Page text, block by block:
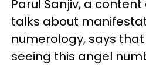
Parul Sanjiv, a
talks about
numerology, says
seeing this angel